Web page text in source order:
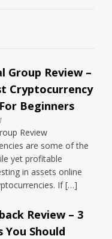
Group Review –
Cryptocurrency
Beginners
Review
are some of the
yet profitable
in assets online
If […]
Review – 3
You Should